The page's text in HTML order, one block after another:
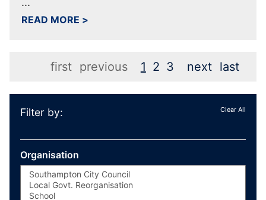
READ MORE ABOUT SCHOOL TRAVEL TEAM
>
first previous 1 2 3 next last
Filter by: Clear All
Organisation